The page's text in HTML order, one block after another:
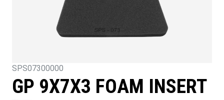
SPS07300000
GP 9X7X3 FOAM INSERT